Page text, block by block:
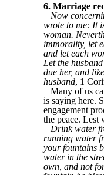
6. Marriage
Now
wrote to me: It
woman.
immorality, let
and let each
Let the
due her, and
husband, 1
Many of us
is saying here.
engagement
the peace. Lest
Drink water
running water
your fountains
water in the
own, and not